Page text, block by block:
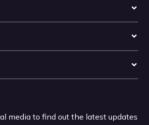
media to find out the latest updates